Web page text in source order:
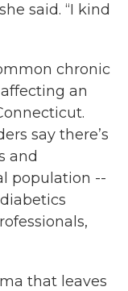
said. “I kind
chronic
an
say there’s
and
population --
that leaves